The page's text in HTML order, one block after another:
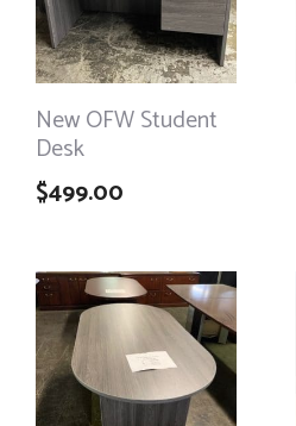
New OFW Student
Desk
$499.00